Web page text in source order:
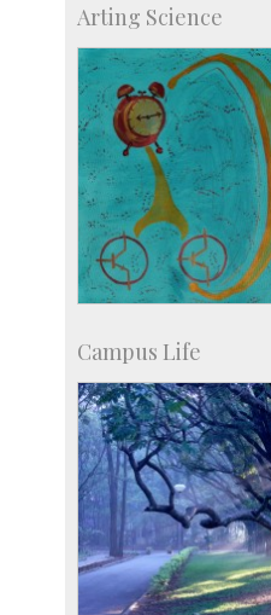
Centre for Continuing
KVPY
Social Events
Arting Science
Campus Life